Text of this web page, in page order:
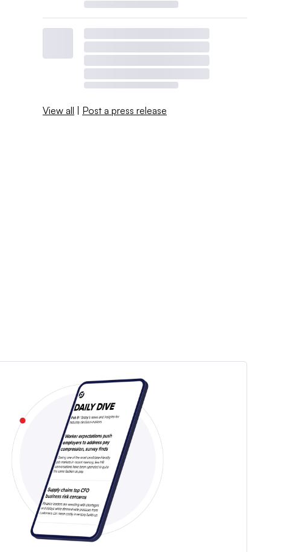
View all | Post a press release